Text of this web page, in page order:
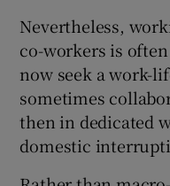
Nevertheless,
co-workers is
now seek a work-
sometimes
then in dedicated
domestic